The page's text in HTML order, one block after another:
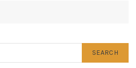
SEARCH